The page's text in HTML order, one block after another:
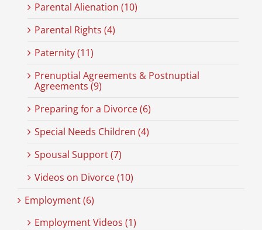
Parental Alienation (10)
Parental Rights (4)
Paternity (11)
Prenuptial Agreements & Postnuptial
Agreements (9)
Preparing for a Divorce (6)
Special Needs Children (4)
Spousal Support (7)
Videos on Divorce (10)
Employment (6)
Employment Videos (1)